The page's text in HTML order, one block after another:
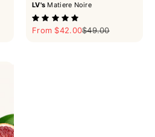
LV's Matiere Noire
Sale price
From $42.00Regular price
$49.00